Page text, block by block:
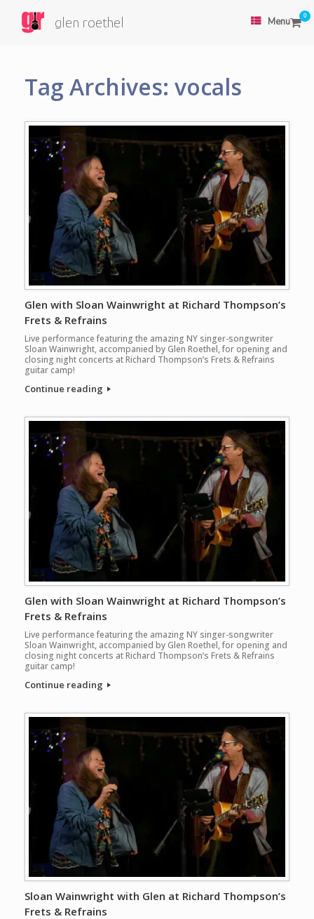
glen roethel Menu 0
Tag Archives: vocals
Glen with Sloan Wainwright at Richard Thompson’s
Frets & Refrains
Live performance featuring the amazing NY singer-songwriter
Sloan Wainwright, accompanied by Glen Roethel, for opening and
closing night concerts at Richard Thompson’s Frets & Refrains
guitar camp!
Continue reading
Glen with Sloan Wainwright at Richard Thompson’s
Frets & Refrains
Live performance featuring the amazing NY singer-songwriter
Sloan Wainwright, accompanied by Glen Roethel, for opening and
closing night concerts at Richard Thompson’s Frets & Refrains
guitar camp!
Continue reading
Sloan Wainwright with Glen at Richard Thompson’s
Frets & Refrains